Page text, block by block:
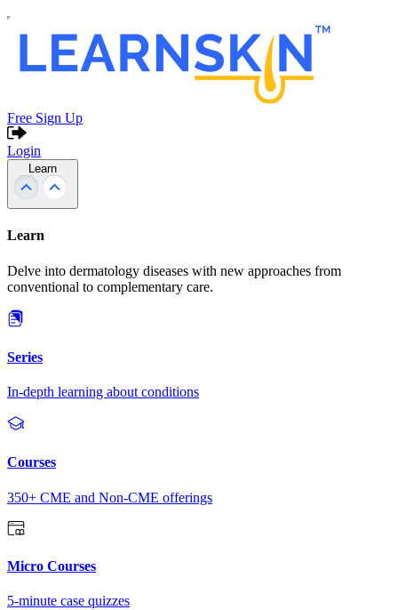
Free Sign Up
Login
Learn
Learn
Delve into dermatology diseases with new approaches from
conventional to complementary care.
Series
In-depth learning about conditions
Courses
350+ CME and Non-CME offerings
Micro Courses
5-minute case quizzes